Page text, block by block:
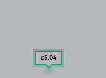
£5.04